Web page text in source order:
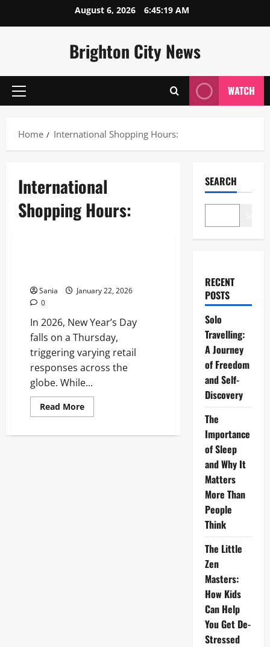
August 6, 2026 6:45:19 AM
Brighton City News
Primary
WATCH
Home International Shopping Hours:
International
Shopping Hours:
Sania
January 22, 2026
0
In 2026, New Year’s Day
falls on a Thursday,
triggering varying retail
responses across the
globe. While...
Read MoreRead
more
Shopping
SEARCH
RECENT
POSTS
Solo
Travelling:
A Journey
of Freedom
and Self-
Discovery
The
Importance
of Sleep
and Why It
Matters
More Than
People
Think
The Little
Zen
Masters:
How Kids
Can Help
You Get De-
Stressed